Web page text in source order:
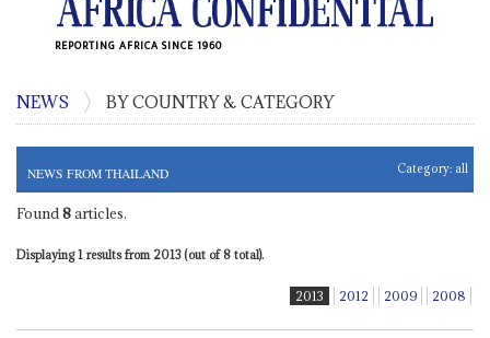
REPORTING AFRICA SINCE 1960
NEWS BY COUNTRY & CATEGORY
NEWS FROM THAILAND Category: all
Found 8articles.
Displaying 1 results from 2013 (out of 8 total).
2013 2012 2009 2008